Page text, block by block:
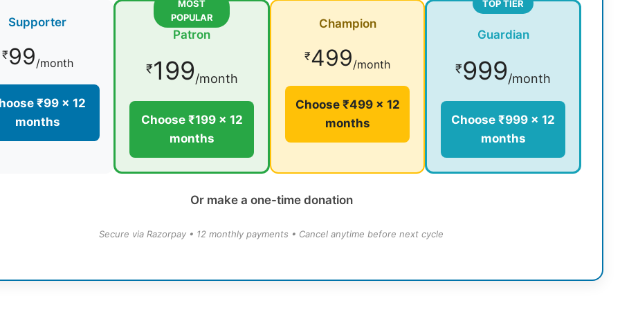
Supporter
₹99/month
₹99 × 12
months
MOST
POPULAR
Patron
₹199/month
Choose ₹199 × 12
months
Champion
₹499/month
Choose ₹499 × 12
months
TOP TIER
Guardian
₹999/month
Choose ₹999 × 12
months
Or make a one-time donation
Secure via Razorpay • 12 monthly payments • Cancel anytime before next cycle